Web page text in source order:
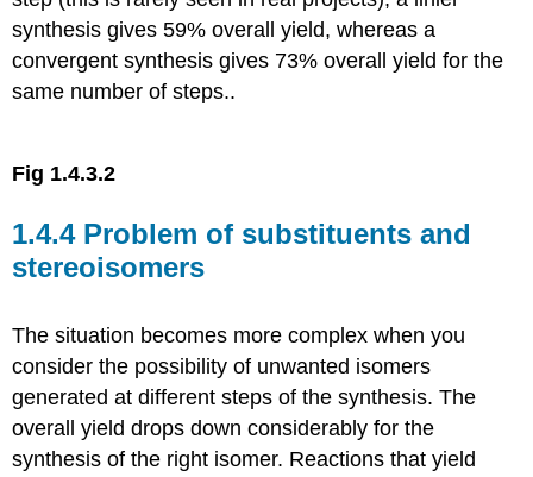
synthesis gives 59% overall yield, whereas a
convergent synthesis gives 73% overall yield for the
same number of steps..
Fig 1.4.3.2
1.4.4 Problem of substituents and
stereoisomers
The situation becomes more complex when you
consider the possibility of unwanted isomers
generated at different steps of the synthesis. The
overall yield drops down considerably for the
synthesis of the right isomer. Reactions that yield